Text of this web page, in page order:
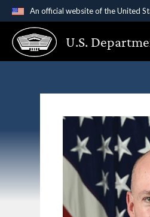
An official website of the United
Official websites
A.gov website belongs
States.
U.S.